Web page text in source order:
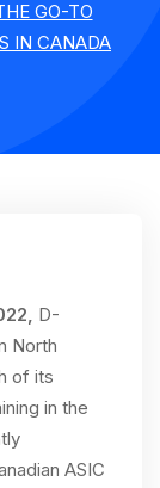
GO-TO
IN CANADA
D-
North
of its
in the
ASIC